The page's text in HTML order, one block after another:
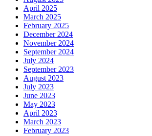
April 2025
March 2025
February 2025
December 2024
November 2024
September 2024
July 2024
September 2023
August 2023
July 2023
June 2023
May 2023
April 2023
March 2023
February 2023